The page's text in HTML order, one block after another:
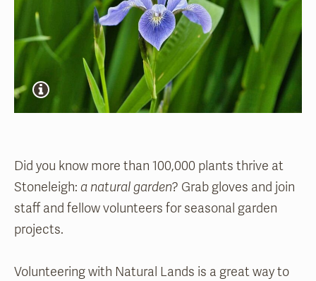
Did you know more than 100,000 plants thrive at
Stoneleigh: a natural garden? Grab gloves and join
staff and fellow volunteers for seasonal garden
projects.
Volunteering with Natural Lands is a great way to